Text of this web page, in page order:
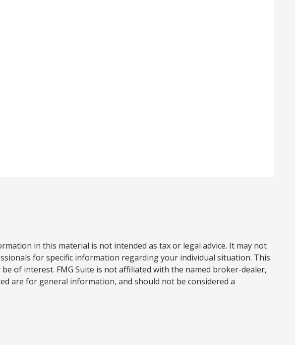
in this material is not intended as tax or legal advice. It may not
for specific information regarding your individual situation. This
of interest. FMG Suite is not affiliated with the named broker-dealer,
are for general information, and should not be considered a